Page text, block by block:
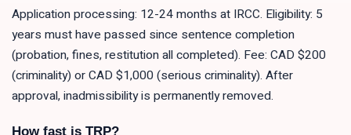
Application processing: 12-24 months at IRCC. Eligibility: 5
years must have passed since sentence completion
(probation, fines, restitution all completed). Fee: CAD $200
(criminality) or CAD $1,000 (serious criminality). After
approval, inadmissibility is permanently removed.
How fast is TRP?